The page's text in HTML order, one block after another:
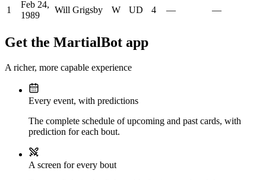
1
Feb 24,
1989
Will Grigsby W UD 4 — —
Get the MartialBot app
A richer, more capable experience
Every event, with predictions
The complete schedule of upcoming and past cards, with
prediction for each bout.
A screen for every bout